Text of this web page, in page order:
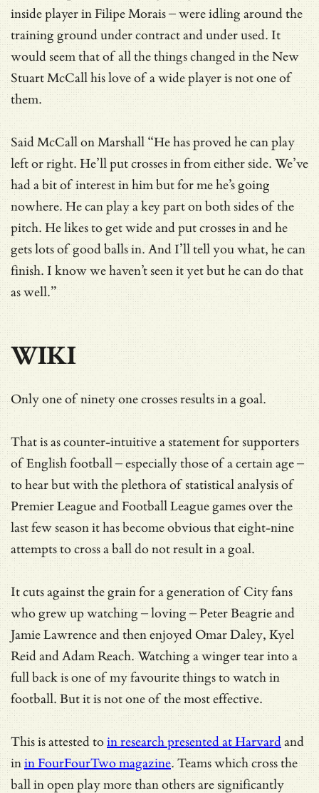
inside player in Filipe Morais – were idling around the
training ground under contract and under used. It
would seem that of all the things changed in the New
Stuart McCall his love of a wide player is not one of
them.
Said McCall on Marshall “He has proved he can play
left or right. He’ll put crosses in from either side. We’ve
had a bit of interest in him but for me he’s going
nowhere. He can play a key part on both sides of the
pitch. He likes to get wide and put crosses in and he
gets lots of good balls in. And I’ll tell you what, he can
finish. I know we haven’t seen it yet but he can do that
as well.”
WIKI
Only one of ninety one crosses results in a goal.
That is as counter-intuitive a statement for supporters
of English football – especially those of a certain age –
to hear but with the plethora of statistical analysis of
Premier League and Football League games over the
last few season it has become obvious that eight-nine
attempts to cross a ball do not result in a goal.
It cuts against the grain for a generation of City fans
who grew up watching – loving – Peter Beagrie and
Jamie Lawrence and then enjoyed Omar Daley, Kyel
Reid and Adam Reach. Watching a winger tear into a
full back is one of my favourite things to watch in
football. But it is not one of the most effective.
This is attested toin research presented at Harvardand
inin FourFourTwo magazine. Teams which cross the
ball in open play more than others are significantly